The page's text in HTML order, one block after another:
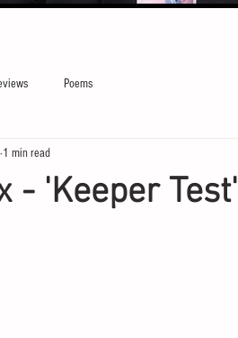
Poems
- 'Keeper Test'
1 min read